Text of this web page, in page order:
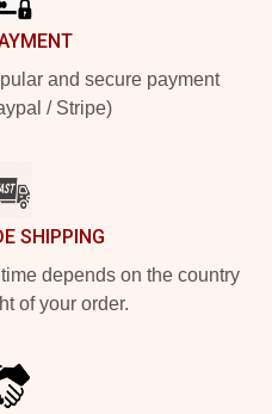
and secure payment
/ Stripe)
SHIPPING
depends on the country
of your order.